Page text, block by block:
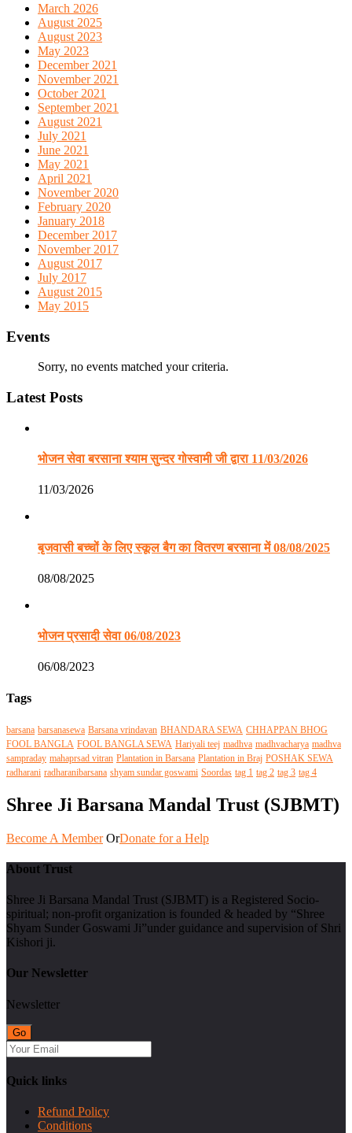
March 2026
August 2025
August 2023
May 2023
December 2021
November 2021
October 2021
September 2021
August 2021
July 2021
June 2021
May 2021
April 2021
November 2020
February 2020
January 2018
December 2017
November 2017
August 2017
July 2017
August 2015
May 2015
Events
Sorry, no events matched your criteria.
Latest Posts
भोजन सेवा बरसाना श्याम सुन्दर गोस्वामी जी द्वारा 11/03/2026
11/03/2026
बृजवासी बच्चों के लिए स्कूल बैग का वितरण बरसाना में 08/08/2025
08/08/2025
भोजन प्रसादी सेवा 06/08/2023
06/08/2023
Tags
barsana barsanasewa Barsana vrindavan BHANDARA SEWA CHHAPPAN BHOG
FOOL BANGLA FOOL BANGLA SEWA Hariyali teej madhva madhvacharya madhva
sampraday mahaprsad vitran Plantation in Barsana Plantation in Braj POSHAK SEWA
radharani radharanibarsana shyam sundar goswami Soordas tag 1 tag 2 tag 3 tag 4
Shree Ji Barsana Mandal Trust (SJBMT)
Become A Member OrDonate for a Help
About Trust
Shree Ji Barsana Mandal Trust (SJBMT) is a Registered Socio-
spiritual; non-profit organization is founded & headed by “Shree
Shyam Sunder Goswami Ji”under guidance and supervision of Shri
Kishori ji.
Our Newsletter
Newsletter
Quick links
Refund Policy
Conditions